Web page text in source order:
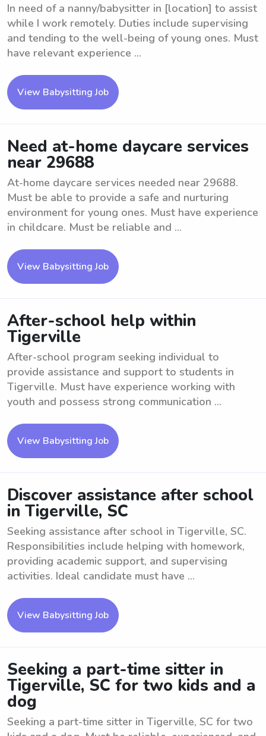
In need of a nanny/babysitter in [location] to assist
while I work remotely. Duties include supervising
and tending to the well-being of young ones. Must
have relevant experience ...
View Babysitting Job
Need at-home daycare services
near 29688
At-home daycare services needed near 29688.
Must be able to provide a safe and nurturing
environment for young ones. Must have experience
in childcare. Must be reliable and ...
View Babysitting Job
After-school help within
Tigerville
After-school program seeking individual to
provide assistance and support to students in
Tigerville. Must have experience working with
youth and possess strong communication ...
View Babysitting Job
Discover assistance after school
in Tigerville, SC
Seeking assistance after school in Tigerville, SC.
Responsibilities include helping with homework,
providing academic support, and supervising
activities. Ideal candidate must have ...
View Babysitting Job
Seeking a part-time sitter in
Tigerville, SC for two kids and a
dog
Seeking a part-time sitter in Tigerville, SC for two